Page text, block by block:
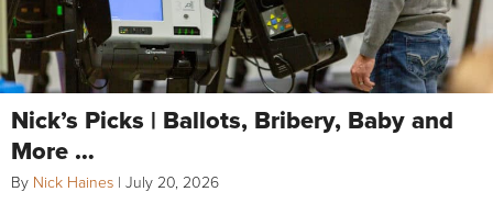
Nick’s Picks | Ballots, Bribery, Baby and
More …
By Nick Haines | July 20, 2026